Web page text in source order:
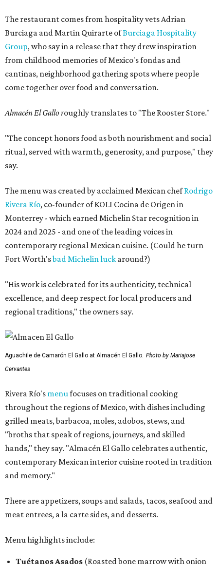
The restaurant comes from hospitality vets Adrian
Burciaga and Martin Quirarte ofBurciaga Hospitality
Group, who say in a release that they drew inspiration
from childhood memories of Mexico's fondas and
cantinas, neighborhood gathering spots where people
come together over food and conversation.
Almacén El Gallo roughly translates to "The Rooster Store."
"The concept honors food as both nourishment and social
ritual, served with warmth, generosity, and purpose," they
say.
The menu was created by acclaimed Mexican chefRodrigo
Rivera Río, co-founder of KOLI Cocina de Origen in
Monterrey - which earned Michelin Star recognition in
2024 and 2025 - and one of the leading voices in
contemporary regional Mexican cuisine. (Could he turn
Fort Worth'sbad Michelin luck around?)
"His work is celebrated for its authenticity, technical
excellence, and deep respect for local producers and
regional traditions," the owners say.
Aguachile de Camarón El Gallo at Almacén El Gallo. Photo by Mariajose
Cervantes
Rivera Río's menufocuses on traditional cooking
throughout the regions of Mexico, with dishes including
grilled meats, barbacoa, moles, adobos, stews, and
"broths that speak of regions, journeys, and skilled
hands," they say. "Almacén El Gallo celebrates authentic,
contemporary Mexican interior cuisine rooted in tradition
and memory."
There are appetizers, soups and salads, tacos, seafood and
meat entrees, a la carte sides, and desserts.
Menu highlights include:
Tuétanos Asados (Roasted bone marrow with onion